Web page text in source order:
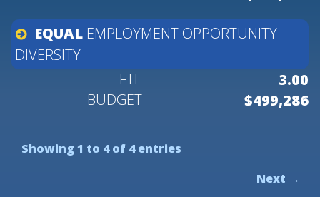
EQUAL EMPLOYMENT OPPORTUNITY
DIVERSITY
3.00
$499,286
Showing 1 to 4 of 4 entries
Next →